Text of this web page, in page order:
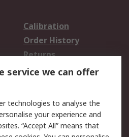
Calibration
Order History
Returns
Email Security
service we can offer
technologies to analyse the
your experience and
“Accept All” means that